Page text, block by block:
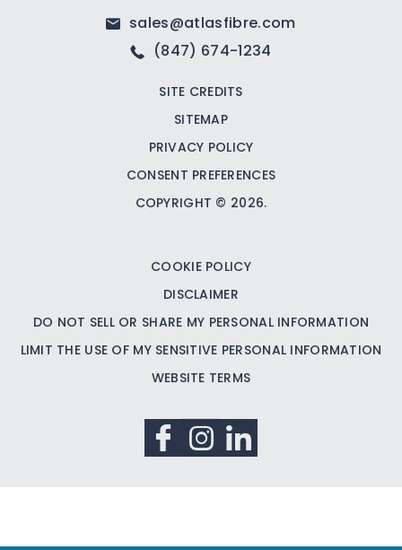
sales@atlasfibre.com
(847) 674-1234
SITE CREDITS
SITEMAP
PRIVACY POLICY
CONSENT PREFERENCES
COPYRIGHT © 2026.
COOKIE POLICY
DISCLAIMER
DO NOT SELL OR SHARE MY PERSONAL INFORMATION
LIMIT THE USE OF MY SENSITIVE PERSONAL INFORMATION
WEBSITE TERMS